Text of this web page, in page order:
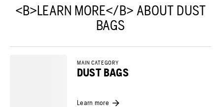
<B>LEARN MORE</B> ABOUT DUST
BAGS
MAIN CATEGORY
DUST BAGS
Learn more